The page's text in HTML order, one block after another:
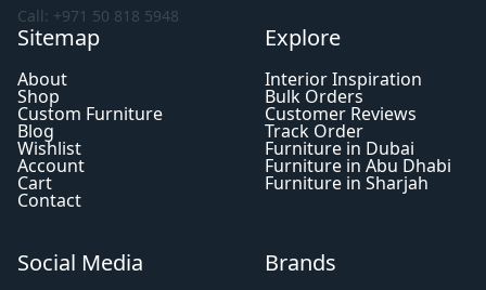
Call: +971 50 818 5948
Sitemap
About
Shop
Custom Furniture
Blog
Wishlist
Account
Cart
Contact
Explore
Interior Inspiration
Bulk Orders
Customer Reviews
Track Order
Furniture in Dubai
Furniture in Abu Dhabi
Furniture in Sharjah
Social Media Brands